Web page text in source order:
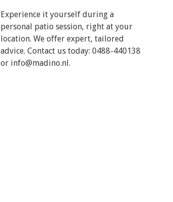
Experience it yourself during a
personal patio session, right at your
location. We offer expert, tailored
advice. Contact us today: 0488-440138
or info@madino.nl .